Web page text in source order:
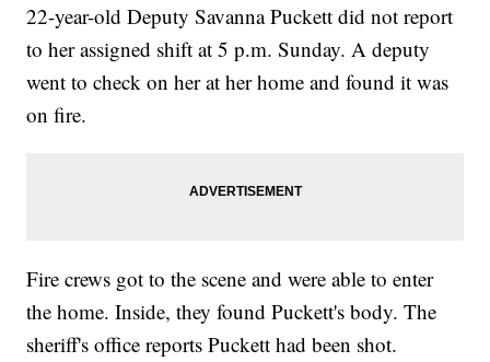
22-year-old Deputy Savanna Puckett did not report
to her assigned shift at 5 p.m. Sunday. A deputy
went to check on her at her home and found it was
on fire.
Fire crews got to the scene and were able to enter
the home. Inside, they found Puckett's body. The
sheriff's office reports Puckett had been shot.